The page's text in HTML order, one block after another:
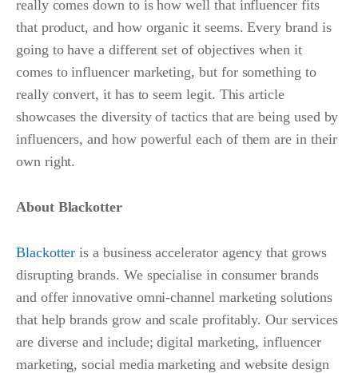
really comes down to is how well that influencer fits
that product, and how organic it seems. Every brand is
going to have a different set of objectives when it
comes to influencer marketing, but for something to
really convert, it has to seem legit. This article
showcases the diversity of tactics that are being used by
influencers, and how powerful each of them are in their
own right.
About Blackotter
Blackotter is a business accelerator agency that grows
disrupting brands. We specialise in consumer brands
and offer innovative omni-channel marketing solutions
that help brands grow and scale profitably. Our services
are diverse and include; digital marketing, influencer
marketing, social media marketing and website design